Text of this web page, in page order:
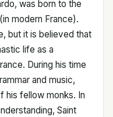
was born to the
modern France).
but it is believed that
life as a
During his time
and music,
his fellow monks. In
Saint